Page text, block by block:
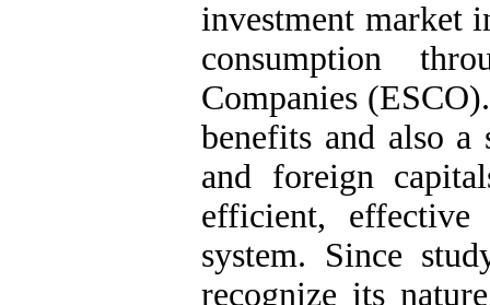
investment market
consumption
Companies
benefits and also a
and foreign
efficient, effective
system. Since
recognize its